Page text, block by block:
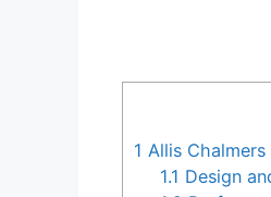
1 Allis
1.1 Design